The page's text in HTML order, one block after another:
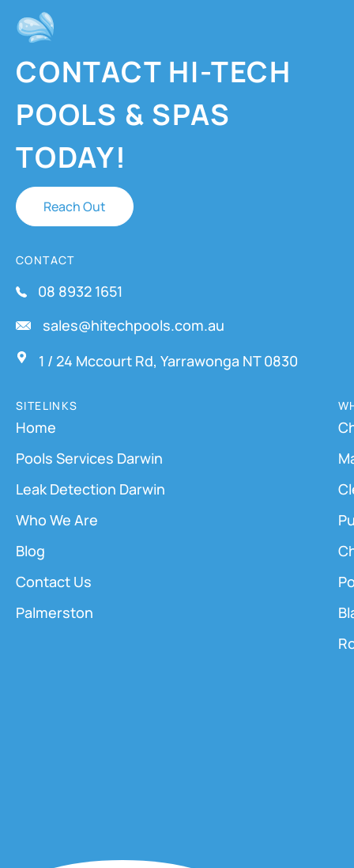
CONTACT HI-TECH
POOLS & SPAS
TODAY!
Reach Out
CONTACT
08 8932 1651
sales@hitechpools.com.au
1 / 24 Mccourt Rd, Yarrawonga NT 0830
SITELINKS
Home
Pools Services Darwin
Leak Detection Darwin
Who We Are
Blog
Contact Us
Palmerston